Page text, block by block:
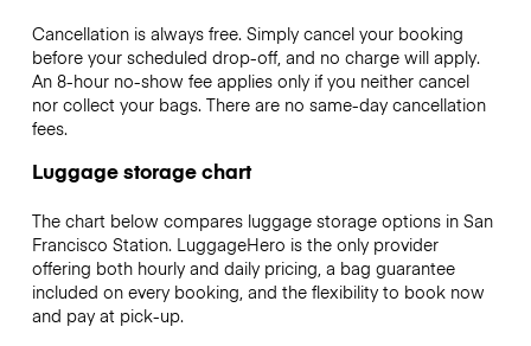
Cancellation is always free. Simply cancel your booking
before your scheduled drop-off, and no charge will apply.
An 8-hour no-show fee applies only if you neither cancel
nor collect your bags. There are no same-day cancellation
fees.
Luggage storage chart
The chart below compares luggage storage options in San
Francisco Station. LuggageHero is the only provider
offering both hourly and daily pricing, a bag guarantee
included on every booking, and the flexibility to book now
and pay at pick-up.